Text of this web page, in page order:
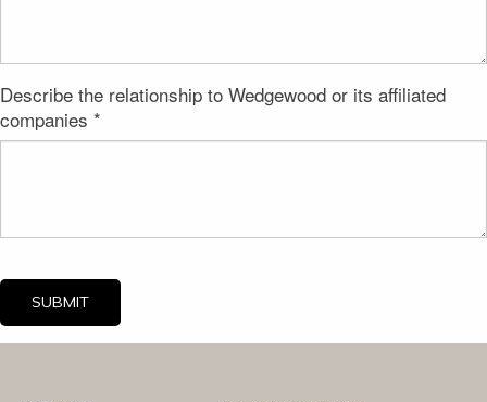
Describe the relationship to Wedgewood or its affiliated
companies *